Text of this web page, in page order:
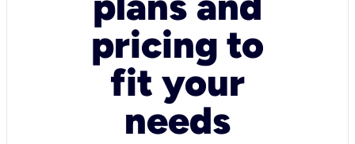
pricing to
fit your
needs